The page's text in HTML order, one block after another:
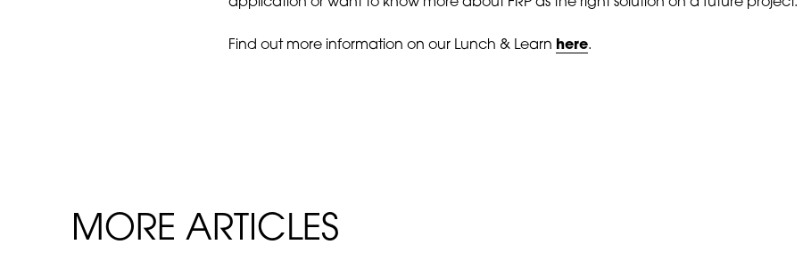
Find out more information on our Lunch & Learn here.
MORE ARTICLES